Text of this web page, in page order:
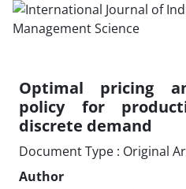
Optimal pricing
policy for
discrete demand
Document Type : Original
Author